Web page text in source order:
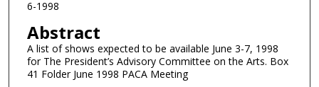
6-1998
Abstract
A list of shows expected to be available June 3-7, 1998
for The President’s Advisory Committee on the Arts. Box
41 Folder June 1998 PACA Meeting